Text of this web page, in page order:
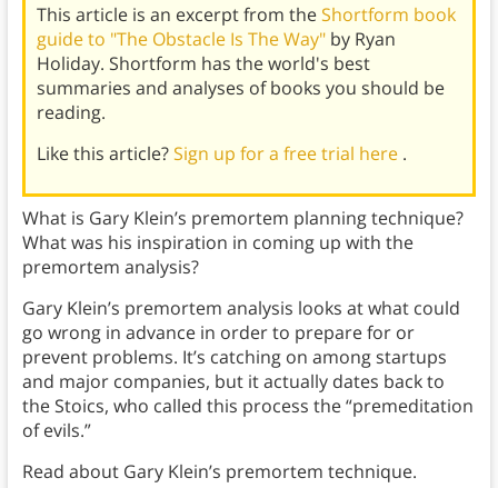
This article is an excerpt from theShortform book
guide to "The Obstacle Is The Way" by Ryan
Holiday. Shortform has the world's best
summaries and analyses of books you should be
reading.
Like this article?Sign up for a free trial here .
What is Gary Klein’s premortem planning technique?
What was his inspiration in coming up with the
premortem analysis?
Gary Klein’s premortem analysis looks at what could
go wrong in advance in order to prepare for or
prevent problems. It’s catching on among startups
and major companies, but it actually dates back to
the Stoics, who called this process the “premeditation
of evils.”
Read about Gary Klein’s premortem technique.